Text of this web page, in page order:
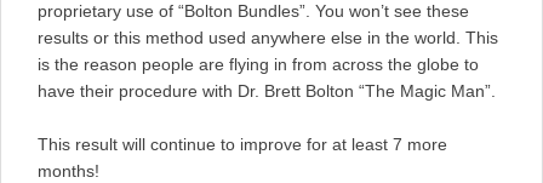
proprietary use of “Bolton Bundles”. You won’t see these
results or this method used anywhere else in the world. This
is the reason people are flying in from across the globe to
have their procedure with Dr. Brett Bolton “The Magic Man”.
This result will continue to improve for at least 7 more
months!